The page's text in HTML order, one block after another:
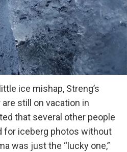
ice mishap, Streng’s
still on vacation in
that several other people
for iceberg photos without
was just the “lucky one,”